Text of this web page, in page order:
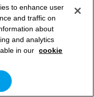
to enhance user
and traffic on
about
and analytics
in our cookie